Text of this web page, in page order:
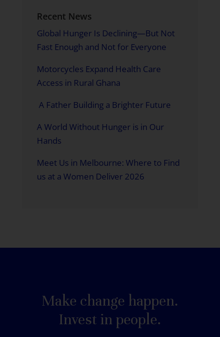
Recent News
Global Hunger Is Declining—But Not
Fast Enough and Not for Everyone
Motorcycles Expand Health Care
Access in Rural Ghana
A Father Building a Brighter Future
A World Without Hunger is in Our
Hands
Meet Us in Melbourne: Where to Find
us at a Women Deliver 2026
Make change happen.
Invest in people.